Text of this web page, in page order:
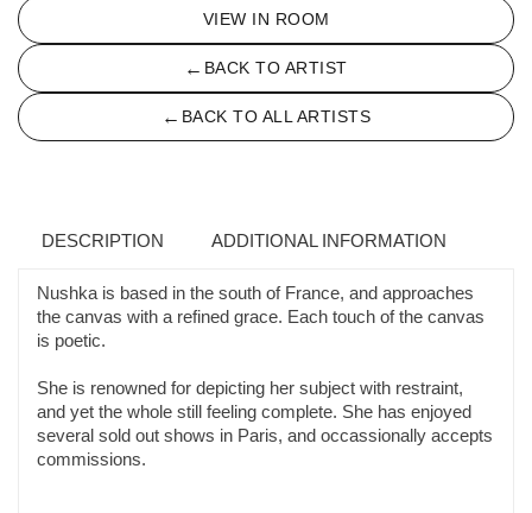
VIEW IN ROOM
← BACK TO ARTIST
← BACK TO ALL ARTISTS
DESCRIPTION ADDITIONAL INFORMATION
Nushka is based in the south of France, and approaches
the canvas with a refined grace. Each touch of the canvas
is poetic.
She is renowned for depicting her subject with restraint,
and yet the whole still feeling complete. She has enjoyed
several sold out shows in Paris, and occassionally accepts
commissions.